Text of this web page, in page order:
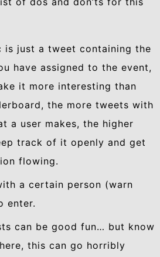
is just a tweet containing the
have assigned to the event,
it more interesting than
the more tweets with
a user makes, the higher
track of it openly and get
flowing.
a certain person (warn
enter.
can be good fun… but know
this can go horribly